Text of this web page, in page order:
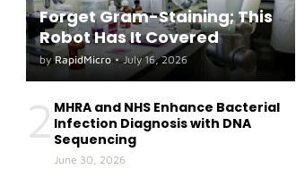
Forget Gram-Staining; This
Robot Has It Covered
by RapidMicro • July 16, 2026
2 MHRA and NHS Enhance Bacterial
Infection Diagnosis with DNA
Sequencing
June 30, 2026